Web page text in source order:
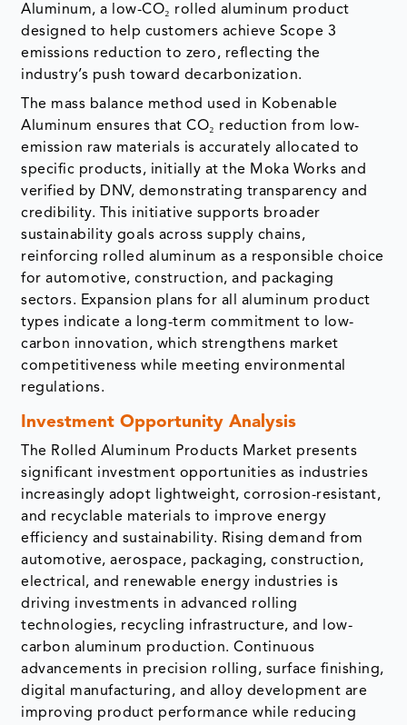
Aluminum, a low-CO₂ rolled aluminum product
designed to help customers achieve Scope 3
emissions reduction to zero, reflecting the
industry’s push toward decarbonization.
The mass balance method used in Kobenable
Aluminum ensures that CO₂ reduction from low-
emission raw materials is accurately allocated to
specific products, initially at the Moka Works and
verified by DNV, demonstrating transparency and
credibility. This initiative supports broader
sustainability goals across supply chains,
reinforcing rolled aluminum as a responsible choice
for automotive, construction, and packaging
sectors. Expansion plans for all aluminum product
types indicate a long-term commitment to low-
carbon innovation, which strengthens market
competitiveness while meeting environmental
regulations.
Investment Opportunity Analysis
The Rolled Aluminum Products Market presents
significant investment opportunities as industries
increasingly adopt lightweight, corrosion-resistant,
and recyclable materials to improve energy
efficiency and sustainability. Rising demand from
automotive, aerospace, packaging, construction,
electrical, and renewable energy industries is
driving investments in advanced rolling
technologies, recycling infrastructure, and low-
carbon aluminum production. Continuous
advancements in precision rolling, surface finishing,
digital manufacturing, and alloy development are
improving product performance while reducing